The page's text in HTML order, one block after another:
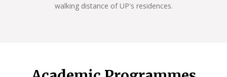
walking distance of UP's residences.